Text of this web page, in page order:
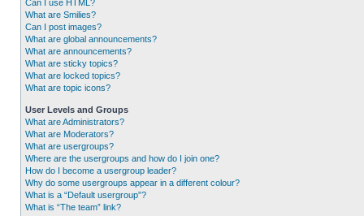
Can I use HTML?
What are Smilies?
Can I post images?
What are global announcements?
What are announcements?
What are sticky topics?
What are locked topics?
What are topic icons?
User Levels and Groups
What are Administrators?
What are Moderators?
What are usergroups?
Where are the usergroups and how do I join one?
How do I become a usergroup leader?
Why do some usergroups appear in a different colour?
What is a “Default usergroup”?
What is “The team” link?